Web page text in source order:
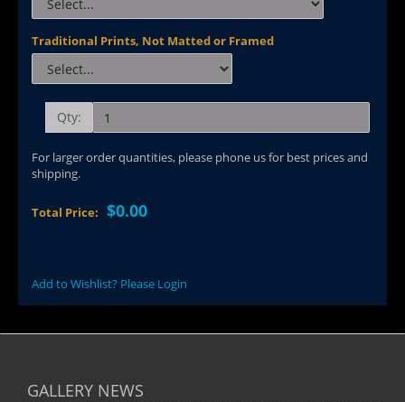
Traditional Prints, Not Matted or Framed
Qty:
For larger order quantities, please phone us for best prices and
shipping.
Total Price: $0.00
Add to Wishlist? Please Login
GALLERY NEWS